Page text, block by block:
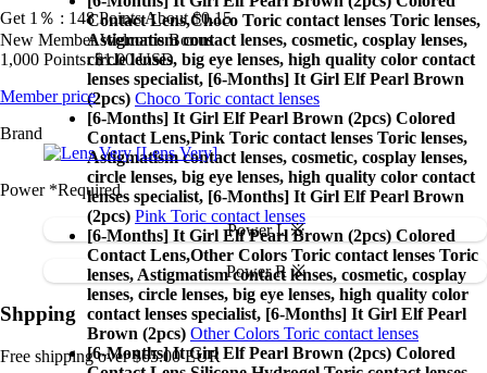
Contact Lens,Choco Toric contact lenses Toric lenses,
Astigmatism contact lenses, cosmetic, cosplay lenses,
circle lenses, big eye lenses, high quality color contact
lenses specialist, [6-Months] It Girl Elf Pearl Brown
(2pcs) Choco Toric contact lenses
[6-Months] It Girl Elf Pearl Brown (2pcs) Colored
Contact Lens,Pink Toric contact lenses Toric lenses,
Astigmatism contact lenses, cosmetic, cosplay lenses,
circle lenses, big eye lenses, high quality color contact
lenses specialist, [6-Months] It Girl Elf Pearl Brown
(2pcs) Pink Toric contact lenses
[6-Months] It Girl Elf Pearl Brown (2pcs) Colored
Contact Lens,Other Colors Toric contact lenses Toric
lenses, Astigmatism contact lenses, cosmetic, cosplay
lenses, circle lenses, big eye lenses, high quality color
contact lenses specialist, [6-Months] It Girl Elf Pearl
Brown (2pcs) Other Colors Toric contact lenses
[6-Months] It Girl Elf Pearl Brown (2pcs) Colored
Get 1％ : 148 PointsAbout $0.15
New Member Welcome Bonus
1,000 Points: $1.00 USD
Member price
Brand
[Lens Very]
Power*Required
Power L ※
Power R ※
Shpping
Free shipping over $65.00 EUR